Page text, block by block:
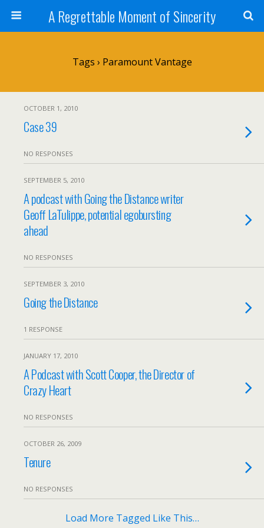
A Regrettable Moment of Sincerity
Tags › Paramount Vantage
OCTOBER 1, 2010
Case 39
NO RESPONSES
SEPTEMBER 5, 2010
A podcast with Going the Distance writer
Geoff LaTulippe, potential egobursting
ahead
NO RESPONSES
SEPTEMBER 3, 2010
Going the Distance
1 RESPONSE
JANUARY 17, 2010
A Podcast with Scott Cooper, the Director of
Crazy Heart
NO RESPONSES
OCTOBER 26, 2009
Tenure
NO RESPONSES
Load More Tagged Like This…